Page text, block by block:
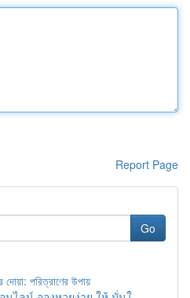
Report Page
Go
পরিত্রাণের উপায়